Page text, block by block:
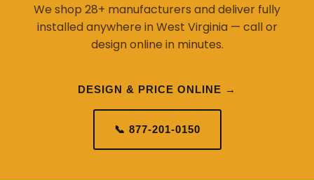
We shop 28+ manufacturers and deliver fully
installed anywhere in West Virginia — call or
design online in minutes.
DESIGN & PRICE ONLINE →
📞 877-201-0150